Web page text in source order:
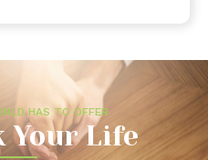
HAS TO OFFER
Your Life